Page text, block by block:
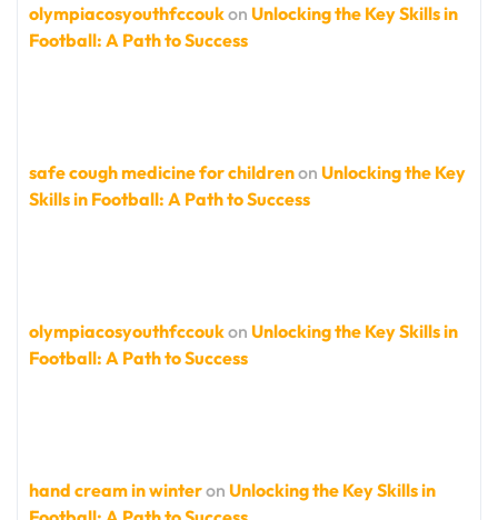
olympiacosyouthfccoukon Unlocking the Key Skills in
Football: A Path to Success
safe cough medicine for childrenon Unlocking the Key
Skills in Football: A Path to Success
olympiacosyouthfccoukon Unlocking the Key Skills in
Football: A Path to Success
hand cream in winteron Unlocking the Key Skills in